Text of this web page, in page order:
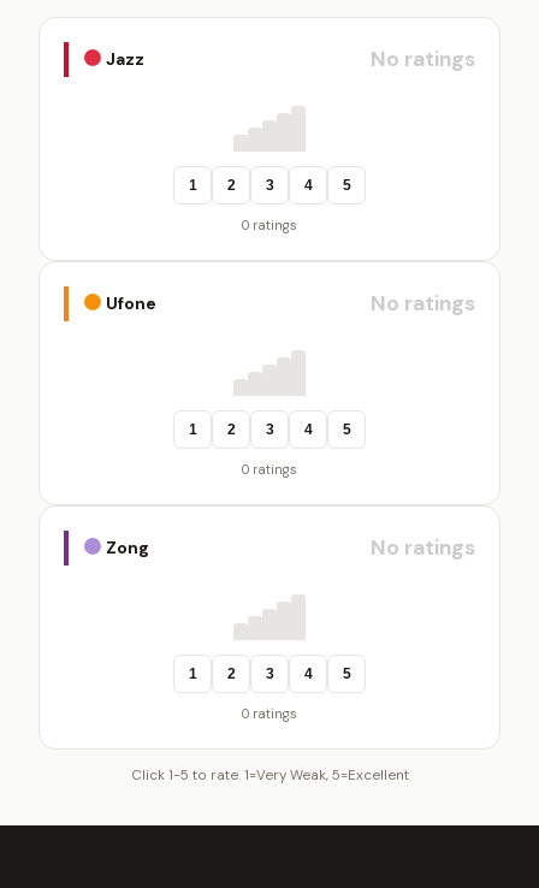
Jazz No ratings
1 2 3 4 5
0 ratings
Ufone No ratings
1 2 3 4 5
0 ratings
Zong No ratings
1 2 3 4 5
0 ratings
Click 1-5 to rate. 1=Very Weak, 5=Excellent